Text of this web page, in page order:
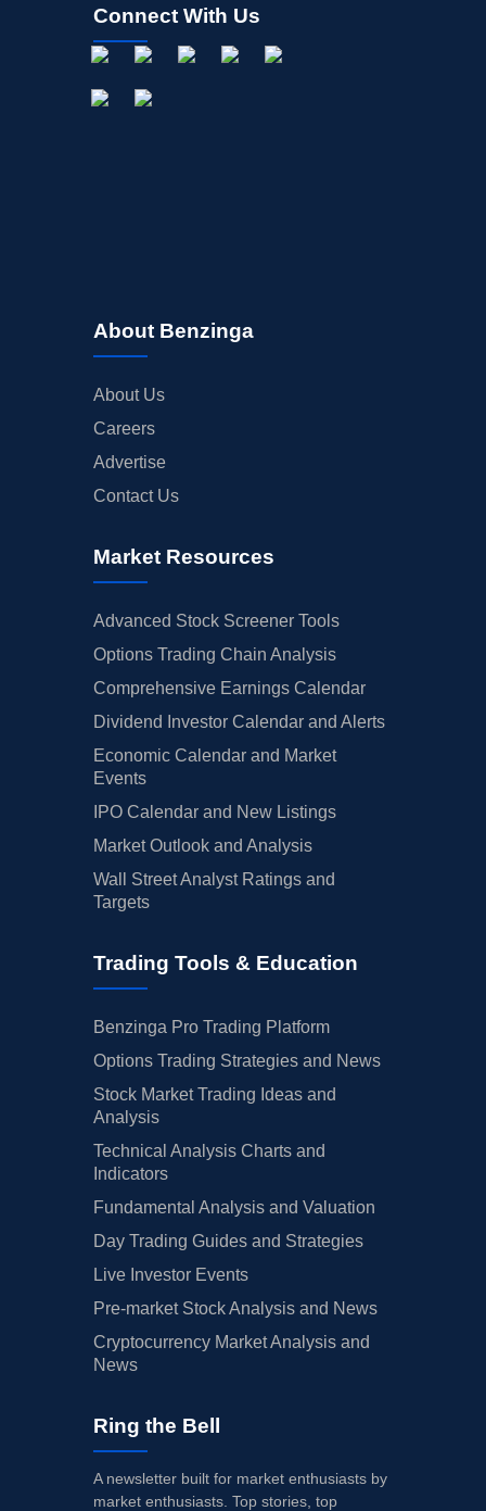
Connect With Us
About Benzinga
About Us
Careers
Advertise
Contact Us
Market Resources
Advanced Stock Screener Tools
Options Trading Chain Analysis
Comprehensive Earnings Calendar
Dividend Investor Calendar and Alerts
Economic Calendar and Market
Events
IPO Calendar and New Listings
Market Outlook and Analysis
Wall Street Analyst Ratings and
Targets
Trading Tools & Education
Benzinga Pro Trading Platform
Options Trading Strategies and News
Stock Market Trading Ideas and
Analysis
Technical Analysis Charts and
Indicators
Fundamental Analysis and Valuation
Day Trading Guides and Strategies
Live Investor Events
Pre-market Stock Analysis and News
Cryptocurrency Market Analysis and
News
Ring the Bell
A newsletter built for market enthusiasts by
market enthusiasts. Top stories, top